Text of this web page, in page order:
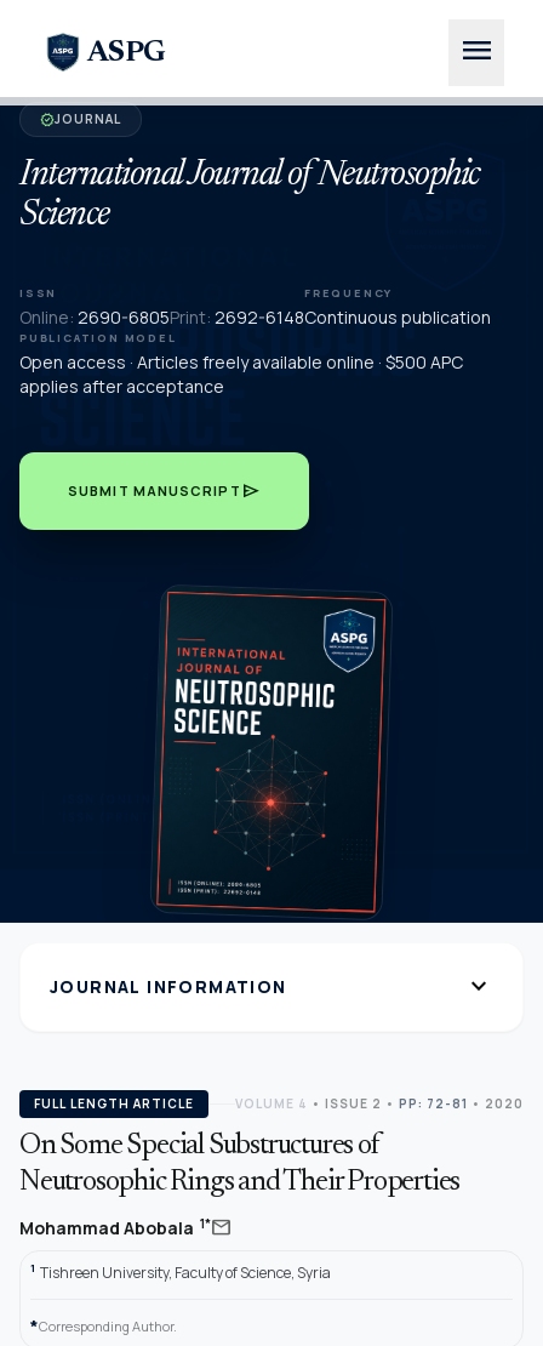
ASPG menu
verifiedJOURNAL
International Journal of Neutrosophic
Science
ISSN
Online: 2690-6805Print: 2692-6148
FREQUENCY
Continuous publication
PUBLICATION MODEL
Open access · Articles freely available online · $500 APC
applies after acceptance
SUBMIT MANUSCRIPT send
JOURNAL INFORMATION expand_more
FULL LENGTH ARTICLE VOLUME 4 • ISSUE 2 • PP: 72-81 • 2020
On Some Special Substructures of
Neutrosophic Rings and Their Properties
Mohammad Abobala 1*mail
1 Tishreen University, Faculty of Science, Syria
*Corresponding Author.